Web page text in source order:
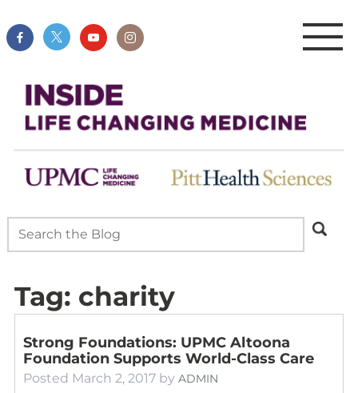
Tag: charity
Strong Foundations: UPMC Altoona
Foundation Supports World-Class Care
Posted March 2, 2017 by ADMIN